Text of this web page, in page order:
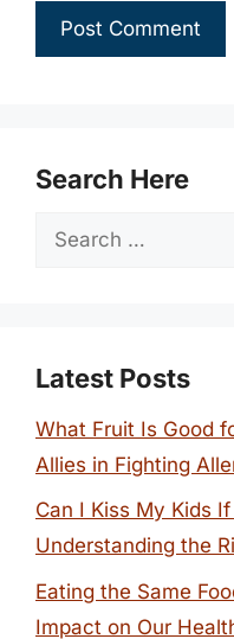
Search Here
Search
Latest Posts
What Fruit Is Good
Allies in Fighting
Can I Kiss My Kids
Understanding the
Eating the Same
Impact on Our